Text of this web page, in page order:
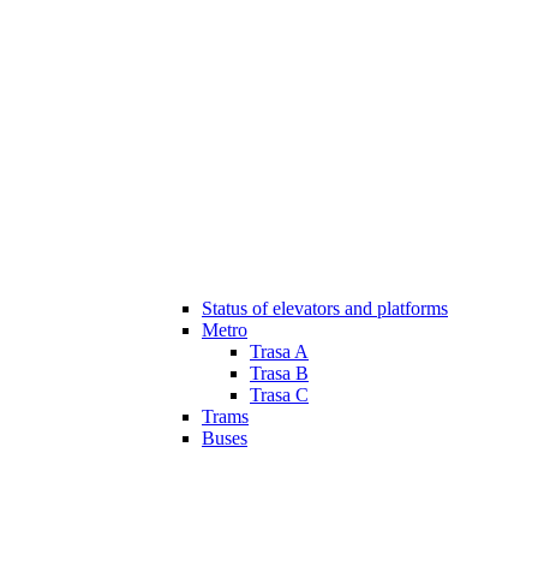
Status of elevators and platforms
Metro
Trasa A
Trasa B
Trasa C
Trams
Buses